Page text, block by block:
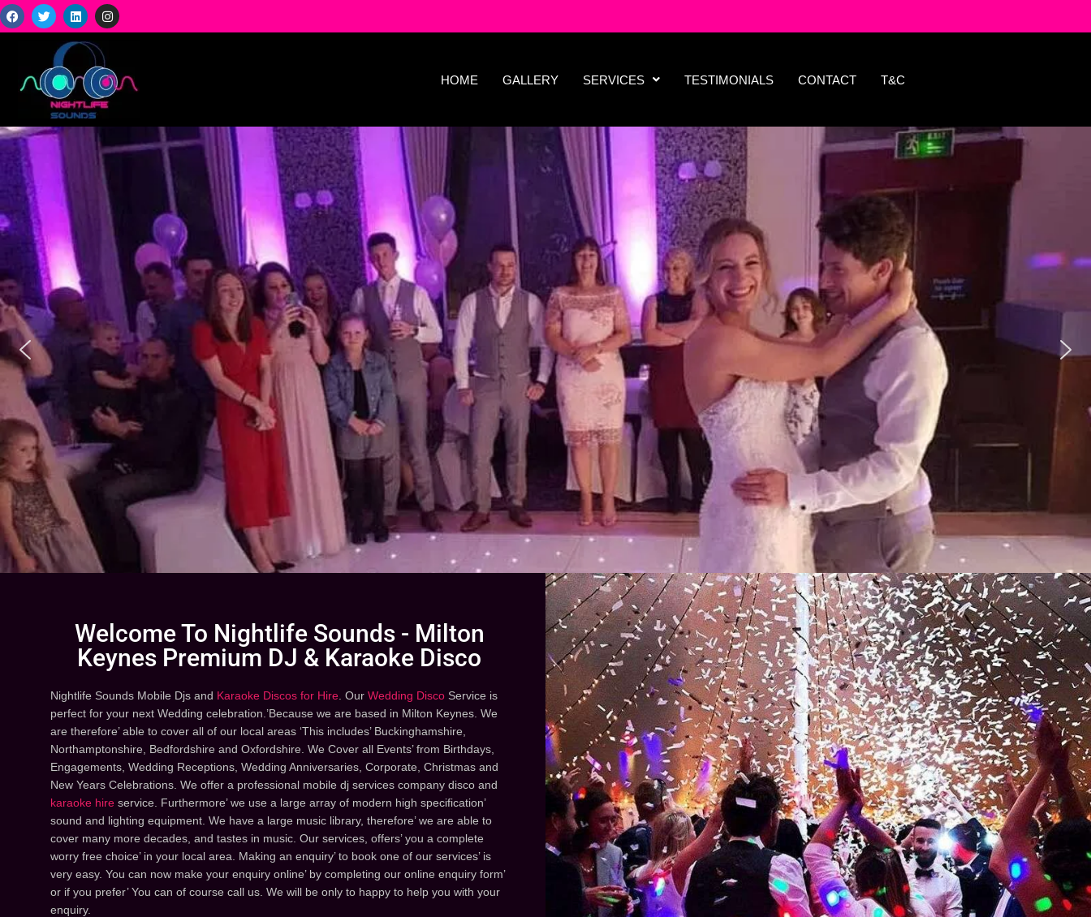
HOME GALLERY SERVICES TESTIMONIALS CONTACT T&C
Welcome To Nightlife Sounds - Milton
Keynes Premium DJ & Karaoke Disco
Nightlife Sounds Mobile Djs and Karaoke Discos for Hire. Our Wedding DiscoService is
perfect for your next Wedding celebration.’Because we are based in Milton Keynes. We
are therefore’ able to cover all of our local areas ‘This includes’ Buckinghamshire,
Northamptonshire, Bedfordshire and Oxfordshire. We Cover all Events’ from Birthdays,
Engagements, Wedding Receptions, Wedding Anniversaries, Corporate, Christmas and
New Years Celebrations. We offer a professional mobile dj services company disco and
karaoke hireservice. Furthermore’ we use a large array of modern high specification’
sound and lighting equipment. We have a large music library, therefore’ we are able to
cover many more decades, and tastes in music. Our services, offers’ you a complete
worry free choice’ in your local area. Making an enquiry’ to book one of our services’ is
very easy. You can now make your enquiry online’ by completing our online enquiry form’
or if you prefer’ You can of course call us. We will be only to happy to help you with your
enquiry.